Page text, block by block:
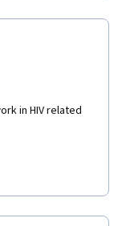
in HIV related